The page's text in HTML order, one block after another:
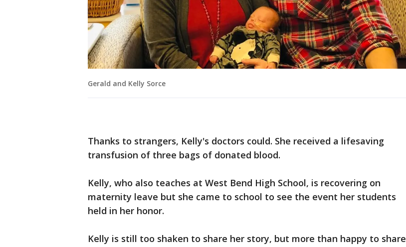
Gerald and Kelly Sorce
Thanks to strangers, Kelly's doctors could. She received a lifesaving
transfusion of three bags of donated blood.
Kelly, who also teaches at West Bend High School, is recovering on
maternity leave but she came to school to see the event her students
held in her honor.
Kelly is still too shaken to share her story, but more than happy to share